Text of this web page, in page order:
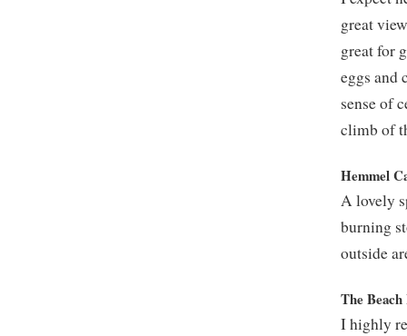
great
great for
eggs and
sense of
climb of
Hemmel
A lovely
burning
outside
The
I highly